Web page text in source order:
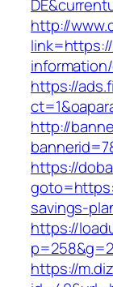
http://
https://
http://
https://
savings-
https://
https://